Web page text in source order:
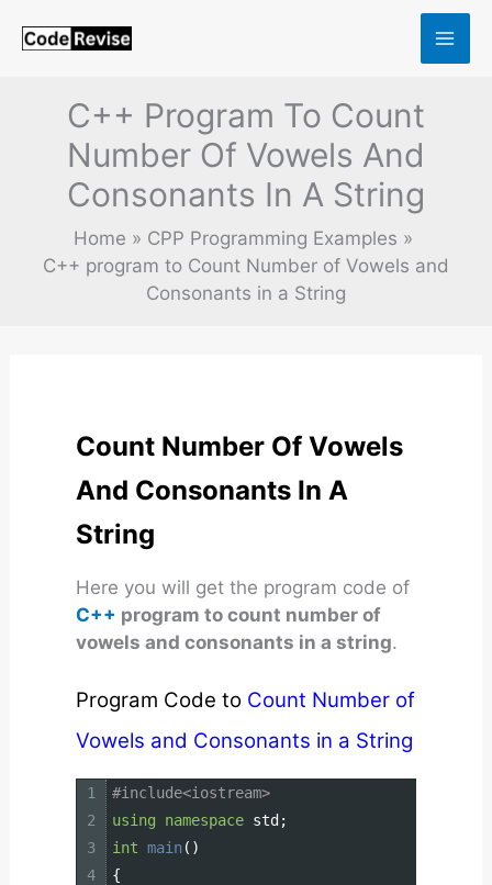
C++ Program To Count
Number Of Vowels And
Consonants In A String
Home
CPP Programming Examples
C++ program to Count Number of Vowels and
Consonants in a String
Count Number Of Vowels
And Consonants In A
String
Here you will get the program code of
C++ program to count number of
vowels and consonants in a string.
Program Code to Count Number of
Vowels and Consonants in a String
1
2
3
4
#include<iostream>
using
namespace std;
int main ( )
{